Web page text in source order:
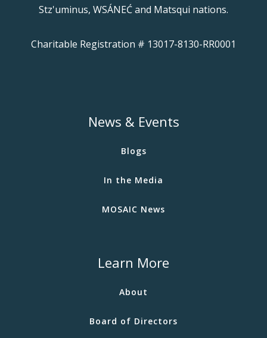
Stz'uminus, WSÁNEĆ and Matsqui nations.
Charitable Registration # 13017-8130-RR0001
News & Events
Blogs
In the Media
MOSAIC News
Learn More
About
Board of Directors